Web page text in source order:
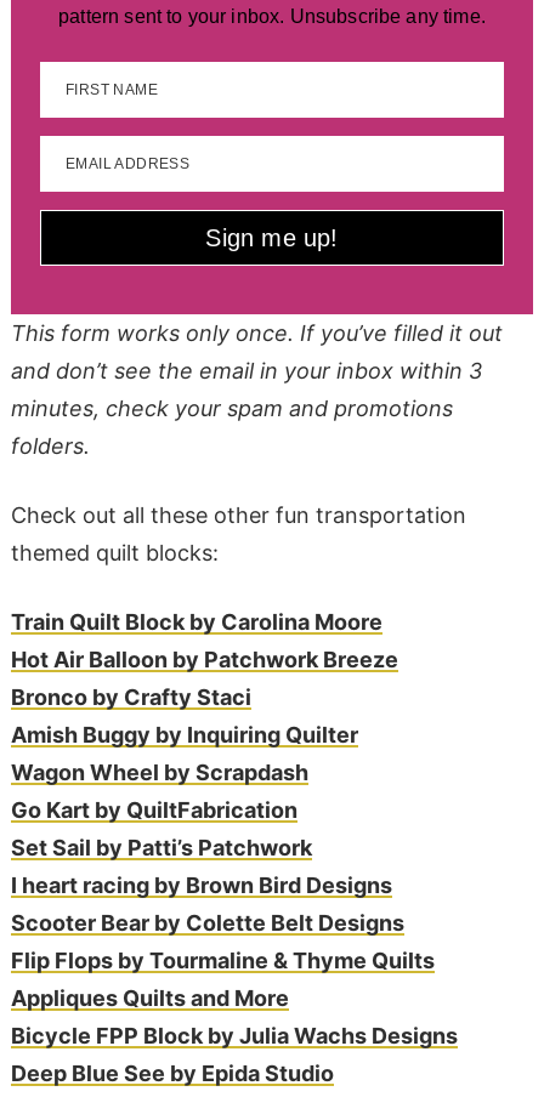
pattern sent to your inbox. Unsubscribe any time.
FIRST NAME
EMAIL ADDRESS
Sign me up!
This form works only once. If you’ve filled it out
and don’t see the email in your inbox within 3
minutes, check your spam and promotions
folders.
Check out all these other fun transportation
themed quilt blocks:
Train Quilt Block by Carolina Moore
Hot Air Balloon by Patchwork Breeze
Bronco by Crafty Staci
Amish Buggy by Inquiring Quilter
Wagon Wheel by Scrapdash
Go Kart by QuiltFabrication
Set Sail by Patti’s Patchwork
I heart racing by Brown Bird Designs
Scooter Bear by Colette Belt Designs
Flip Flops by Tourmaline & Thyme Quilts
Appliques Quilts and More
Bicycle FPP Block by Julia Wachs Designs
Deep Blue See by Epida Studio